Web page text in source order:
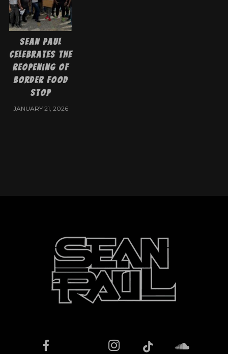
Sean Paul
Celebrates the
Reopening of
Border Food
Stop
JANUARY 21, 2026